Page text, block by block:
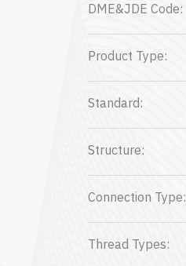
DME&JDE Code:
Product Type:
Standard:
Structure:
Connection Type:
Thread Types: